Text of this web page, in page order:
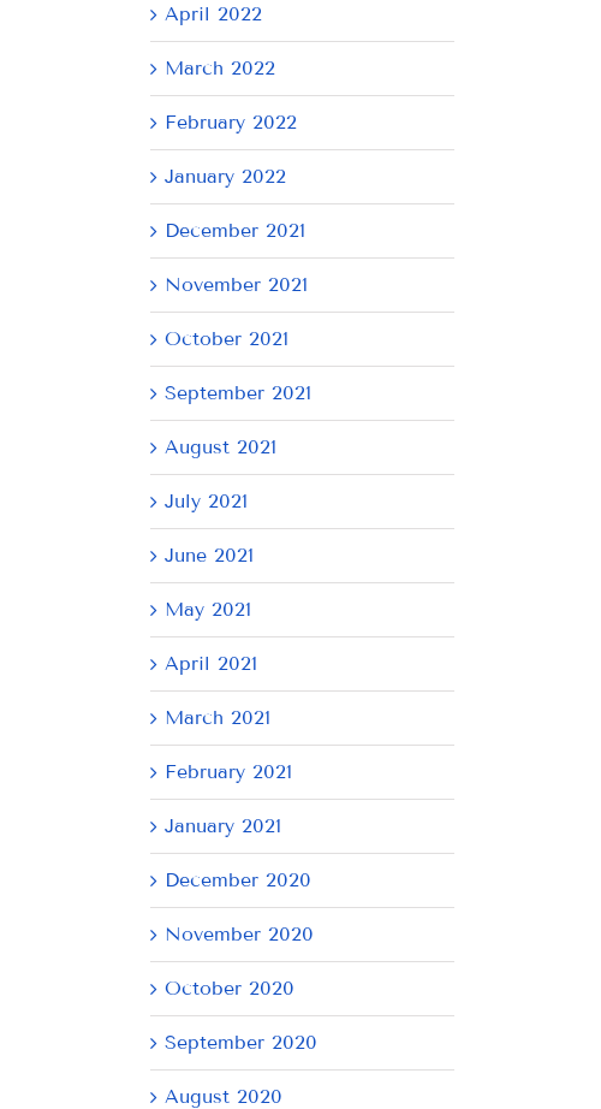
April 2022
March 2022
February 2022
January 2022
December 2021
November 2021
October 2021
September 2021
August 2021
July 2021
June 2021
May 2021
April 2021
March 2021
February 2021
January 2021
December 2020
November 2020
October 2020
September 2020
August 2020